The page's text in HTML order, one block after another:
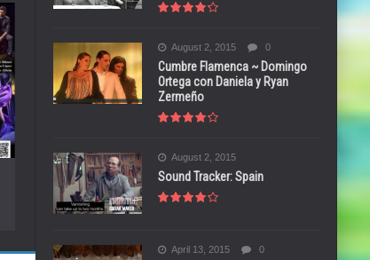
August 2, 2015 0
Cumbre Flamenca ~ Domingo
Ortega con Daniela y Ryan
Zermeño
August 2, 2015
Sound Tracker: Spain
April 13, 2015 0